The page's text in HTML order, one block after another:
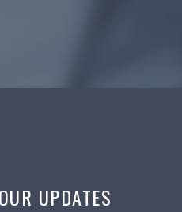
UPDATES